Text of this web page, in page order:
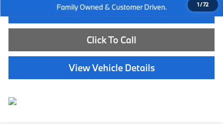
1/72
I'm Interested
Click To Call
View Vehicle Details